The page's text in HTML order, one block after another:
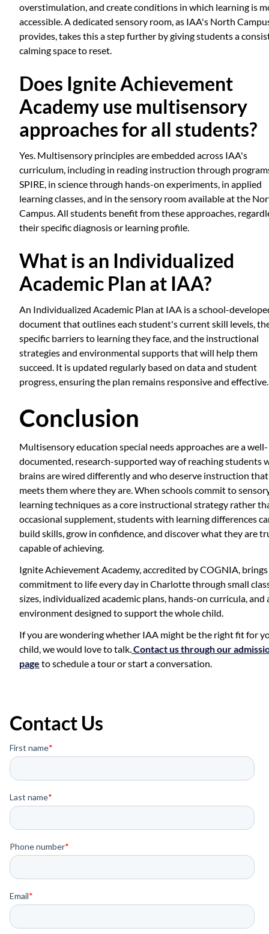
overstimulation, and create conditions in which learning is
accessible. A dedicated sensory room, as IAA's North
provides, takes this a step further by giving students a
calming space to reset.
Does Ignite Achievement
Academy use multisensory
approaches for all students?
Yes. Multisensory principles are embedded across IAA's
curriculum, including in reading instruction through
SPIRE, in science through hands-on experiments, in applied
learning classes, and in the sensory room available at the
Campus. All students benefit from these approaches,
their specific diagnosis or learning profile.
What is an Individualized
Academic Plan at IAA?
An Individualized Academic Plan at IAA is a school-
document that outlines each student's current skill levels,
specific barriers to learning they face, and the instructional
strategies and environmental supports that will help them
succeed. It is updated regularly based on data and student
progress, ensuring the plan remains responsive and effective.
Conclusion
Multisensory education special needs approaches are a well-
documented, research-supported way of reaching students
brains are wired differently and who deserve instruction that
meets them where they are. When schools commit to
learning techniques as a core instructional strategy rather
occasional supplement, students with learning differences
build skills, grow in confidence, and discover what they are
capable of achieving.
Ignite Achievement Academy, accredited by COGNIA,
commitment to life every day in Charlotte through small
sizes, individualized academic plans, hands-on curricula, and
environment designed to support the whole child.
If you are wondering whether IAA might be the right fit for
child, we would love to talk. Contact us through our
page to schedule a tour or start a conversation.
Contact Us